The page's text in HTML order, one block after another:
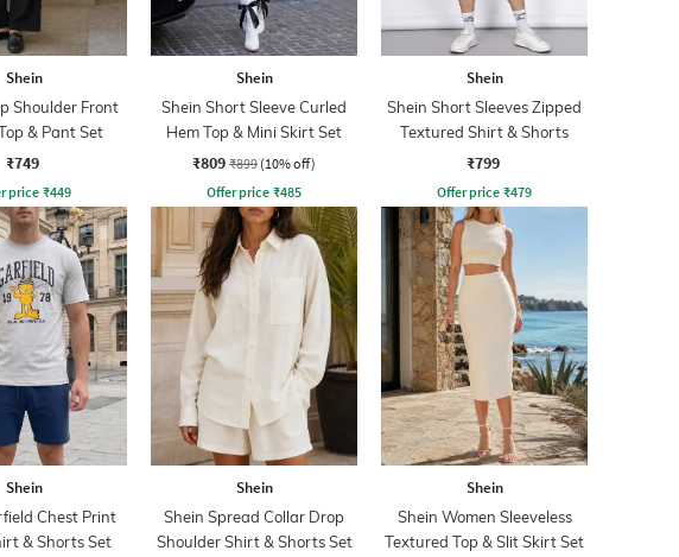
Shein
Shoulder Front
& Pant Set
₹749
price₹449
Shein
Shein Short Sleeve Curled
Hem Top & Mini Skirt Set
₹809 ₹899 (10% off)
Offer price ₹485
Shein
Shein Short Sleeves Zipped
Textured Shirt & Shorts
₹799
Offer price ₹479
Shein
Chest Print
& Shorts Set
Shein
Shein Spread Collar Drop
Shoulder Shirt & Shorts Set
Shein
Shein Women Sleeveless
Textured Top & Slit Skirt Set